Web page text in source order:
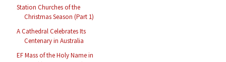
Station Churches of the
Christmas Season (Part 1)
A Cathedral Celebrates Its
Centenary in Australia
EF Mass of the Holy Name in